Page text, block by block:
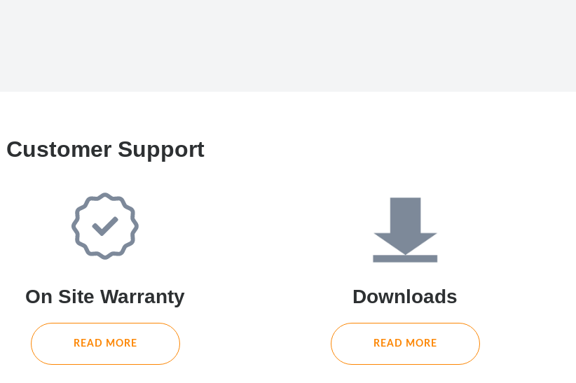
Customer Support
On Site Warranty
READ MORE
Downloads
READ MORE